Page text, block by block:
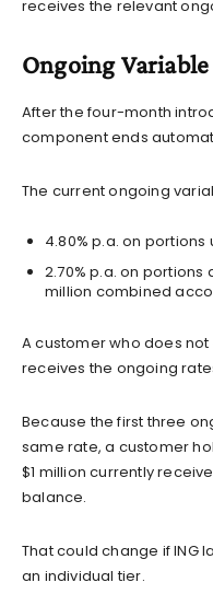
receives the relevant
Ongoing Variable
After the four-month
component ends
The current ongoing
4.80% p.a. on portions
2.70% p.a. on
million combined
A customer who does
receives the ongoing
Because the first three
same rate, a customer
$1 million currently
balance.
That could change if ING
an individual tier.